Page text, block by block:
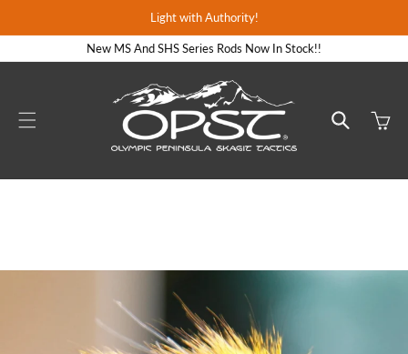
Light with Authority!
New MS And SHS Series Rods Now In Stock!!
Cart